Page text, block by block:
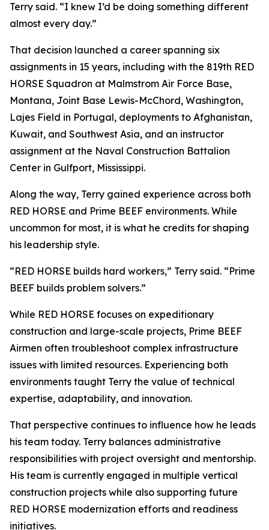
Terry said. “I knew I’d be doing something different
almost every day.”
That decision launched a career spanning six
assignments in 15 years, including with the 819th RED
HORSE Squadron at Malmstrom Air Force Base,
Montana, Joint Base Lewis-McChord, Washington,
Lajes Field in Portugal, deployments to Afghanistan,
Kuwait, and Southwest Asia, and an instructor
assignment at the Naval Construction Battalion
Center in Gulfport, Mississippi.
Along the way, Terry gained experience across both
RED HORSE and Prime BEEF environments. While
uncommon for most, it is what he credits for shaping
his leadership style.
“RED HORSE builds hard workers,” Terry said. “Prime
BEEF builds problem solvers.”
While RED HORSE focuses on expeditionary
construction and large-scale projects, Prime BEEF
Airmen often troubleshoot complex infrastructure
issues with limited resources. Experiencing both
environments taught Terry the value of technical
expertise, adaptability, and innovation.
That perspective continues to influence how he leads
his team today. Terry balances administrative
responsibilities with project oversight and mentorship.
His team is currently engaged in multiple vertical
construction projects while also supporting future
RED HORSE modernization efforts and readiness
initiatives.